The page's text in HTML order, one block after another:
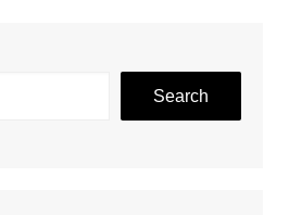
Search